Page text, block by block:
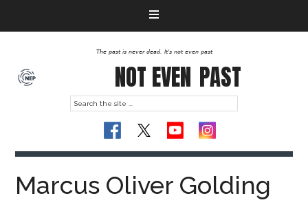
The past is never dead. It's not even past
NOT EVEN PAST
Marcus Oliver Golding